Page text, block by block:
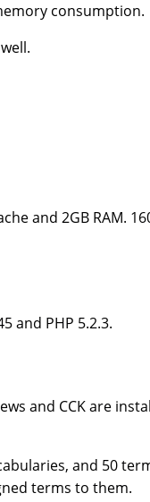
consumption.
and 2GB RAM.
and PHP 5.2.3.
and CCK are
and 50
terms to them.